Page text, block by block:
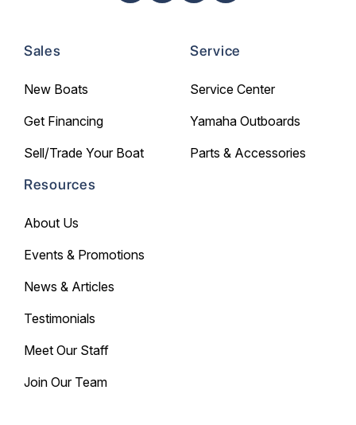
Sales
New Boats
Get Financing
Sell/Trade Your Boat
Service
Service Center
Yamaha Outboards
Parts & Accessories
Resources
About Us
Events & Promotions
News & Articles
Testimonials
Meet Our Staff
Join Our Team